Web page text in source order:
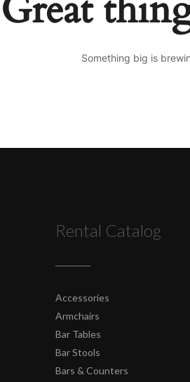
Something big is
Rental Catalog
Accessories
Armchairs
Bar Tables
Bar Stools
Bars & Counters